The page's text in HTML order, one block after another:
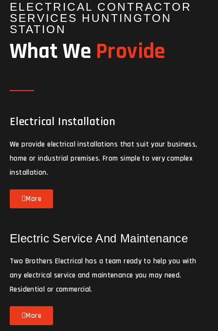
ELECTRICAL CONTRACTOR
SERVICES HUNTINGTON
STATION
What We Provide
Electrical Installation
We provide electrical installations that suit your business,
home or industrial premises. From simple to very complex
installation.
More
Electric Service And Maintenance
Two Brothers Electrical has a team ready to help you with
any electrical service and maintenance you may need.
Residential or commercial.
More